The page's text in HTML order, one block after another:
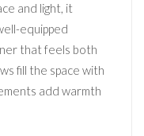
and light, it
equipped
that feels both
fill the space with
add warmth